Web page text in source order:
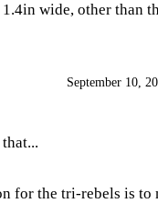
wide, other than
September 10,
for the tri-rebels is to